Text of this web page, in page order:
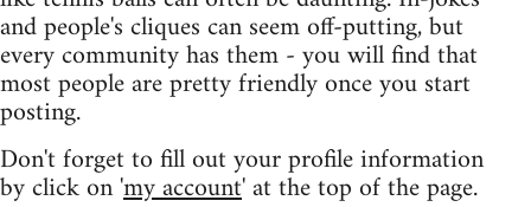
and people's cliques can seem off-putting, but
every community has them - you will find that
most people are pretty friendly once you start
posting.
Don't forget to fill out your profile information
by click on 'my account' at the top of the page.